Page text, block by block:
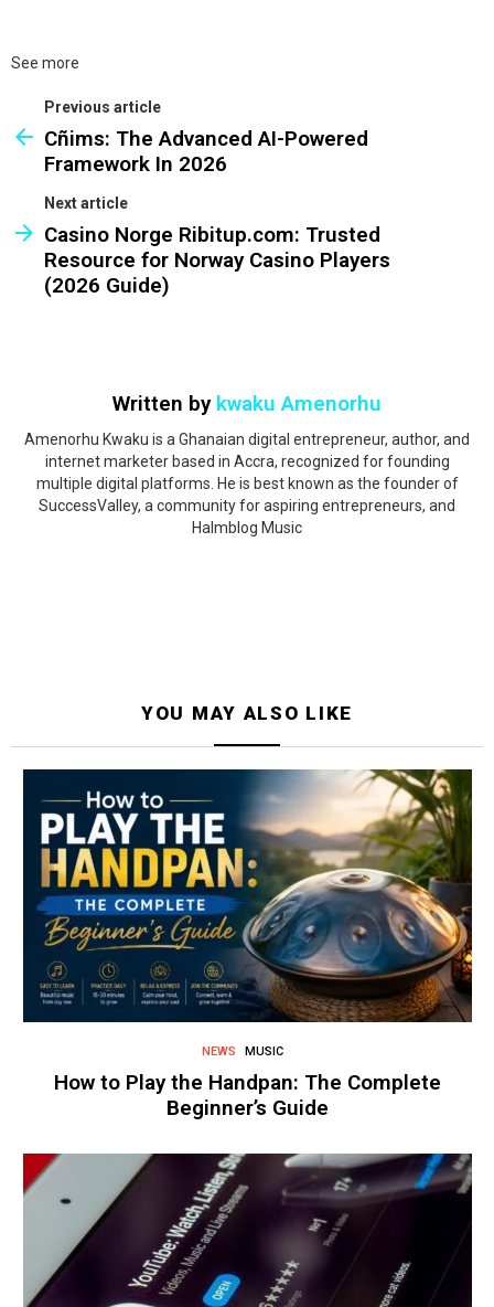
See more
Previous article
Cñims: The Advanced AI-Powered
Framework In 2026
Next article
Casino Norge Ribitup.com: Trusted
Resource for Norway Casino Players
(2026 Guide)
Written by kwaku Amenorhu
Amenorhu Kwaku is a Ghanaian digital entrepreneur, author, and
internet marketer based in Accra, recognized for founding
multiple digital platforms. He is best known as the founder of
SuccessValley, a community for aspiring entrepreneurs, and
Halmblog Music
YOU MAY ALSO LIKE
NEWS MUSIC
How to Play the Handpan: The Complete
Beginner’s Guide